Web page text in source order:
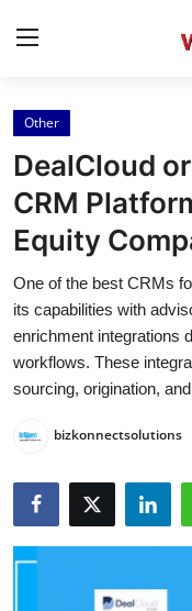
Home
Contact
Press Release
Privacy Policy
About
Health
Other
DealCloud
CRM
Equity
One of the best CRMs
its capabilities with
enrichment integrations
workflows. These
sourcing, origination,
bizkonnectsolutions